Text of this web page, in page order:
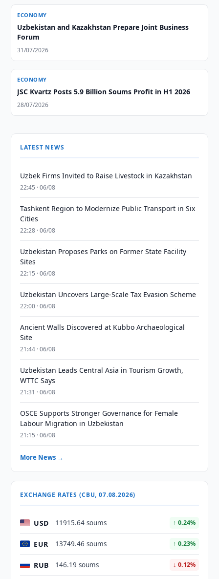
ECONOMY
Uzbekistan and Kazakhstan Prepare Joint Business
Forum
31/07/2026
ECONOMY
JSC Kvartz Posts 5.9 Billion Soums Profit in H1 2026
28/07/2026
LATEST NEWS
Uzbek Firms Invited to Raise Livestock in Kazakhstan
22:45 · 06/08
Tashkent Region to Modernize Public Transport in Six
Cities
22:28 · 06/08
Uzbekistan Proposes Parks on Former State Facility
Sites
22:15 · 06/08
Uzbekistan Uncovers Large-Scale Tax Evasion Scheme
22:00 · 06/08
Ancient Walls Discovered at Kubbo Archaeological
Site
21:44 · 06/08
Uzbekistan Leads Central Asia in Tourism Growth,
WTTC Says
21:31 · 06/08
OSCE Supports Stronger Governance for Female
Labour Migration in Uzbekistan
21:15 · 06/08
More News →
EXCHANGE RATES (CBU, 07.08.2026)
USD 11915.64 soums ↑ 0.24%
EUR 13749.46 soums ↑ 0.23%
RUB 146.19 soums ↓ 0.12%